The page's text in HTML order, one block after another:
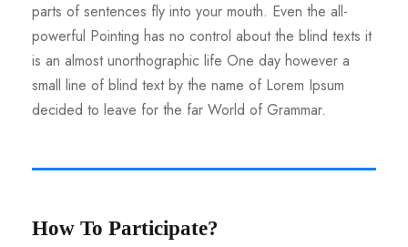
parts of sentences fly into your mouth. Even the all-
powerful Pointing has no control about the blind texts it
is an almost unorthographic life One day however a
small line of blind text by the name of Lorem Ipsum
decided to leave for the far World of Grammar.
How To Participate?